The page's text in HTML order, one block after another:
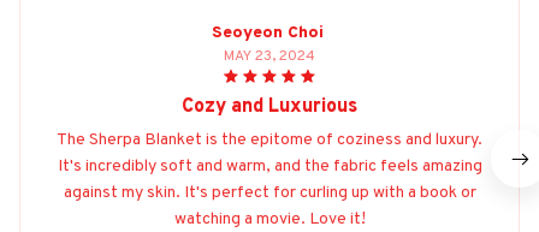
Seoyeon Choi
MAY 23, 2024
Cozy and Luxurious
The Sherpa Blanket is the epitome of coziness and luxury.
It's incredibly soft and warm, and the fabric feels amazing
against my skin. It's perfect for curling up with a book or
watching a movie. Love it!